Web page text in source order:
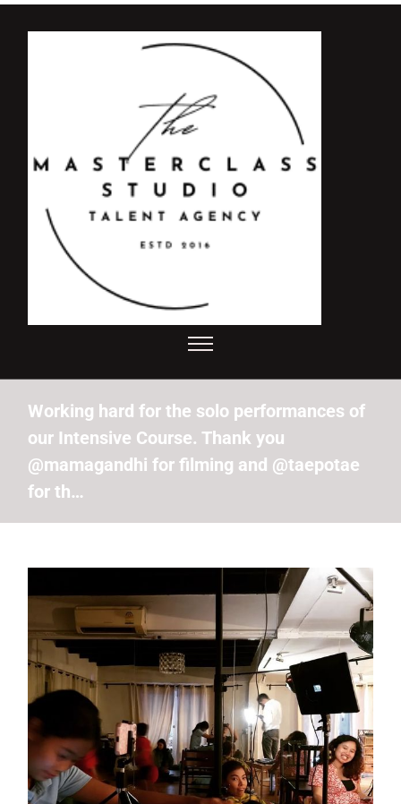
Working hard for the solo performances of
our Intensive Course. Thank you
@mamagandhi for filming and @taepotae
for th…